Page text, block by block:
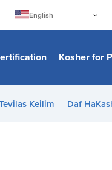
English
日本語
Bahasa Melayu
Italiano
Kosher for
Keilim Daf